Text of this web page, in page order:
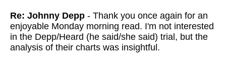
Re: Johnny Depp - Thank you once again for an
enjoyable Monday morning read. I'm not interested
in the Depp/Heard (he said/she said) trial, but the
analysis of their charts was insightful.